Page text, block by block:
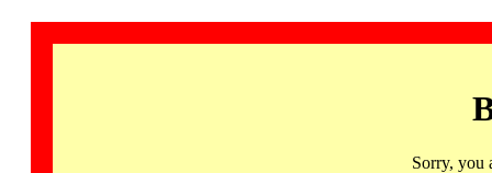
Sorry, you